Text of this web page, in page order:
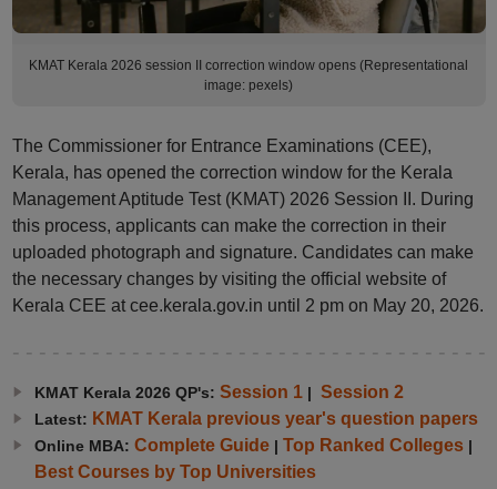
KMAT Kerala 2026 session II correction window opens (Representational
image: pexels)
The Commissioner for Entrance Examinations (CEE),
Kerala, has opened the correction window for the Kerala
Management Aptitude Test (KMAT) 2026 Session II. During
this process, applicants can make the correction in their
uploaded photograph and signature. Candidates can make
the necessary changes by visiting the official website of
Kerala CEE at cee.kerala.gov.in until 2 pm on May 20, 2026.
KMAT Kerala 2026 QP's: Session 1| Session 2
Latest: KMAT Kerala previous year's question papers
Online MBA: Complete Guide| Top Ranked Colleges|
Best Courses by Top Universities